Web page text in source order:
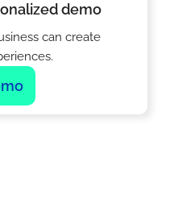
demo
can create